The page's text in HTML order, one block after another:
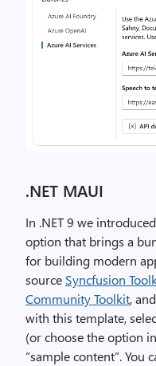
.NET MAUI
In .NET 9 we
option that brings a
for building modern
source Syncfusion
Community Toolkit, and
with this template,
(or choose the option
“sample content”. You